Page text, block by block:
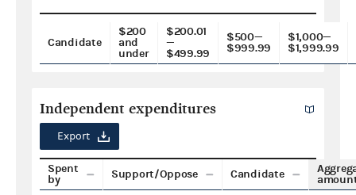
Candidate
$200
and
under
$200.01
—
$499.99
$500—
$999.99
$1,000—
$1,999.99
Independent expenditures
Export
Spent
by
Support/Oppose Candidate